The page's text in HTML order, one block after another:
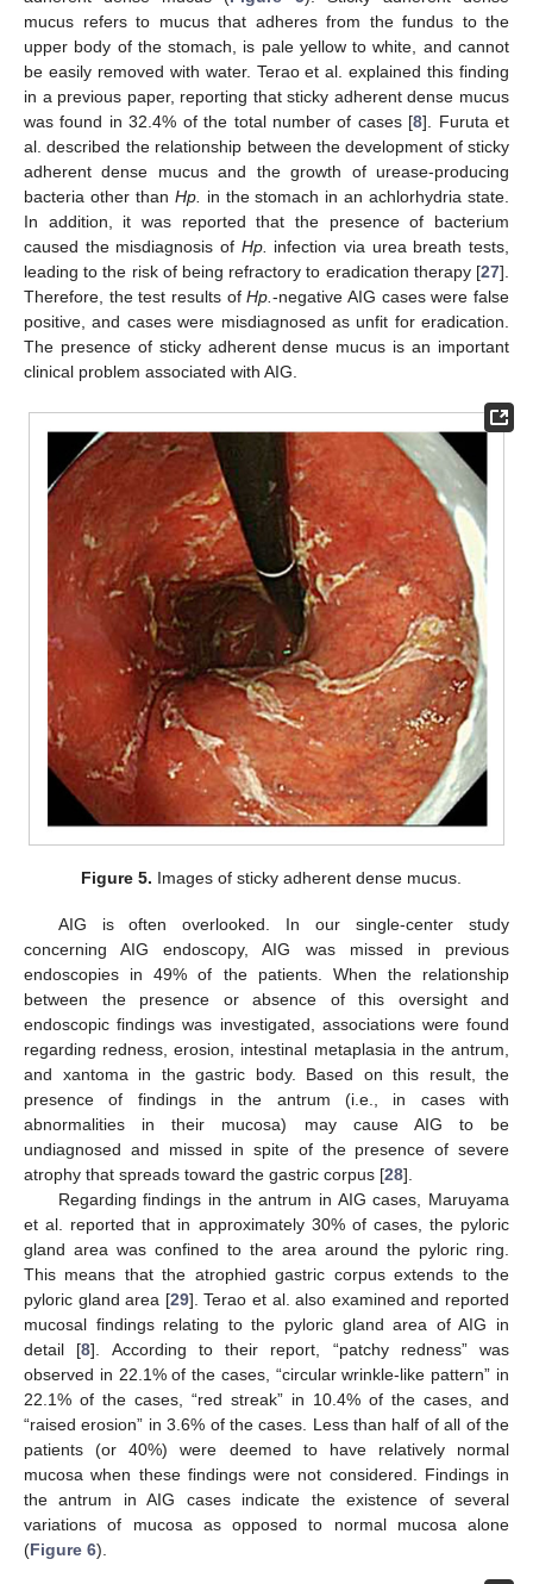
mucus refers to mucus that adheres from the fundus to the
upper body of the stomach, is pale yellow to white, and cannot
be easily removed with water. Terao et al. explained this finding
in a previous paper, reporting that sticky adherent dense mucus
was found in 32.4% of the total number of cases [8]. Furuta et
al. described the relationship between the development of sticky
adherent dense mucus and the growth of urease-producing
bacteria other than Hp. in the stomach in an achlorhydria state.
In addition, it was reported that the presence of bacterium
caused the misdiagnosis of Hp. infection via urea breath tests,
leading to the risk of being refractory to eradication therapy [27].
Therefore, the test results ofHp.-negative AIG cases were false
positive, and cases were misdiagnosed as unfit for eradication.
The presence of sticky adherent dense mucus is an important
clinical problem associated with AIG.
Figure 5. Images of sticky adherent dense mucus.
AIG is often overlooked. In our single-center study
concerning AIG endoscopy, AIG was missed in previous
endoscopies in 49% of the patients. When the relationship
between the presence or absence of this oversight and
endoscopic findings was investigated, associations were found
regarding redness, erosion, intestinal metaplasia in the antrum,
and xantoma in the gastric body. Based on this result, the
presence of findings in the antrum (i.e., in cases with
abnormalities in their mucosa) may cause AIG to be
undiagnosed and missed in spite of the presence of severe
atrophy that spreads toward the gastric corpus [28].
Regarding findings in the antrum in AIG cases, Maruyama
et al. reported that in approximately 30% of cases, the pyloric
gland area was confined to the area around the pyloric ring.
This means that the atrophied gastric corpus extends to the
pyloric gland area [29]. Terao et al. also examined and reported
mucosal findings relating to the pyloric gland area of AIG in
detail [8]. According to their report, “patchy redness” was
observed in 22.1% of the cases, “circular wrinkle-like pattern” in
22.1% of the cases, “red streak” in 10.4% of the cases, and
“raised erosion” in 3.6% of the cases. Less than half of all of the
patients (or 40%) were deemed to have relatively normal
mucosa when these findings were not considered. Findings in
the antrum in AIG cases indicate the existence of several
variations of mucosa as opposed to normal mucosa alone
(Figure 6).